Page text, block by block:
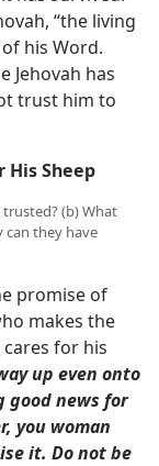
“the living
his Word.
Jehovah has
trust him to
His Sheep
(b) What
can they have
promise of
makes the
for his
up even onto
good news for
you woman
it. Do not be